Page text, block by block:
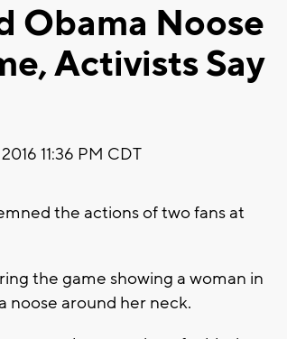
Obama Noose
Activists Say
11:36 PM CDT
the actions of two fans at
the game showing a woman in
noose around her neck.